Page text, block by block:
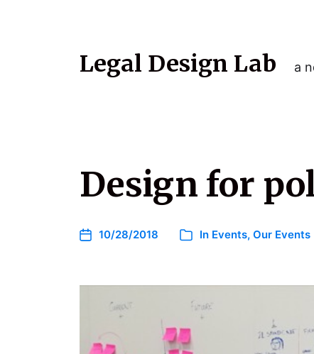
Legal Design Lab a
Design for
10/28/2018 In Events, Our Events